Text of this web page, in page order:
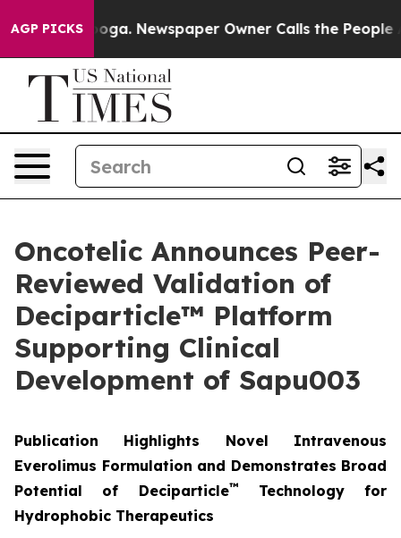
AGP PICKSNewspaper Owner Calls the People
Oncotelic Announces Peer-
Reviewed Validation of
Deciparticle™ Platform
Supporting Clinical
Development of Sapu003
Publication Highlights Novel Intravenous
Everolimus Formulation and Demonstrates Broad
Potential of Deciparticle™
Technology for
Hydrophobic Therapeutics